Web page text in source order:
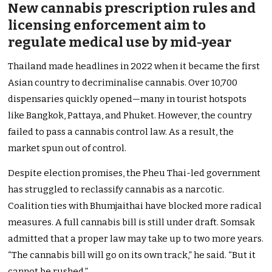
New cannabis prescription rules and
licensing enforcement aim to
regulate medical use by mid-year
Thailand made headlines in 2022 when it became the first
Asian country to decriminalise cannabis. Over 10,700
dispensaries quickly opened—many in tourist hotspots
like Bangkok, Pattaya, and Phuket. However, the country
failed to pass a cannabis control law. As a result, the
market spun out of control.
Despite election promises, the Pheu Thai-led government
has struggled to reclassify cannabis as a narcotic.
Coalition ties with Bhumjaithai have blocked more radical
measures. A full cannabis bill is still under draft. Somsak
admitted that a proper law may take up to two more years.
“The cannabis bill will go on its own track,” he said. “But it